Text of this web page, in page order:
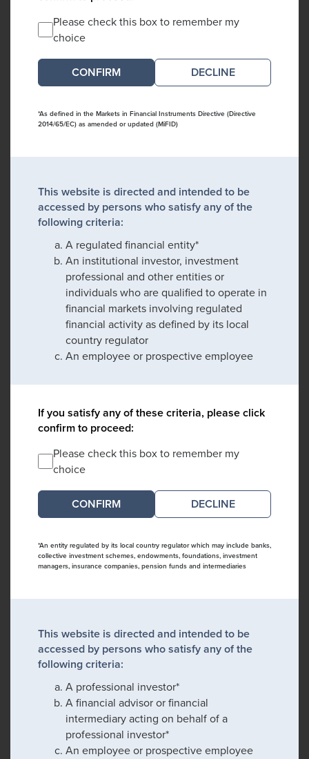
Please check this box to remember my
choice
DECLINE
*As defined in the Markets in Financial Instruments Directive (Directive
2014/65/EC) as amended or updated (MiFID)
This website is directed and intended to be
accessed by persons who satisfy any of the
following criteria:
A regulated financial entity*
An institutional investor, investment
professional and other entities or
individuals who are qualified to operate in
financial markets involving regulated
financial activity as defined by its local
country regulator
An employee or prospective employee
If you satisfy any of these criteria, please click
confirm to proceed:
Please check this box to remember my
choice
DECLINE
*An entity regulated by its local country regulator which may include banks,
collective investment schemes, endowments, foundations, investment
managers, insurance companies, pension funds and intermediaries
This website is directed and intended to be
accessed by persons who satisfy any of the
following criteria:
A professional investor*
A financial advisor or financial
intermediary acting on behalf of a
professional investor*
An employee or prospective employee